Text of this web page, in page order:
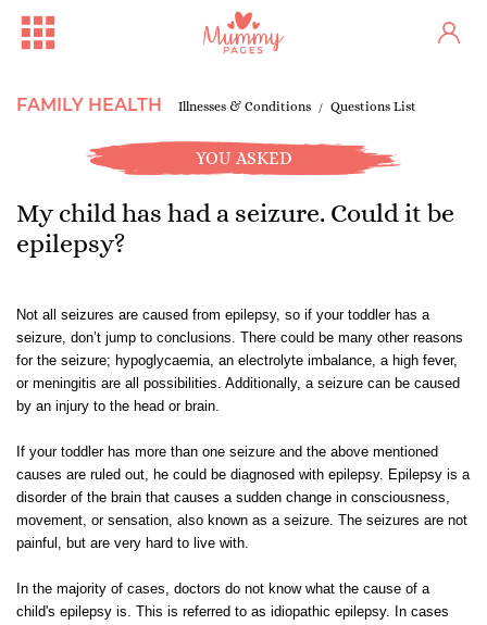
FAMILY HEALTH Illnesses & Conditions Questions List
YOU ASKED
My child has had a seizure. Could it be
epilepsy?
Not all seizures are caused from epilepsy, so if your toddler has a
seizure, don’t jump to conclusions. There could be many other reasons
for the seizure; hypoglycaemia, an electrolyte imbalance, a high fever,
or meningitis are all possibilities. Additionally, a seizure can be caused
by an injury to the head or brain.
If your toddler has more than one seizure and the above mentioned
causes are ruled out, he could be diagnosed with epilepsy. Epilepsy is a
disorder of the brain that causes a sudden change in consciousness,
movement, or sensation, also known as a seizure. The seizures are not
painful, but are very hard to live with.
In the majority of cases, doctors do not know what the cause of a
child's epilepsy is. This is referred to as idiopathic epilepsy. In cases